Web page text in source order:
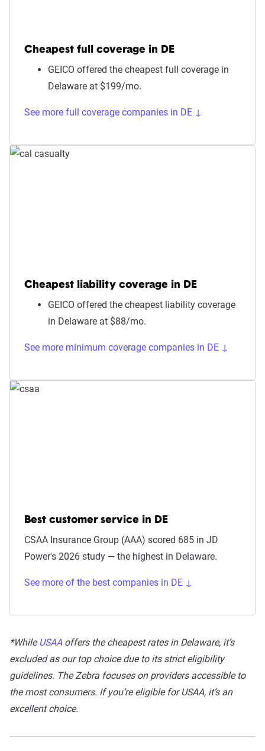
Cheapest full coverage in DE
GEICO offered the cheapest full coverage in
Delaware at $199/mo.
See more full coverage companies in DE ↓
Cheapest liability coverage in DE
GEICO offered the cheapest liability coverage
in Delaware at $88/mo.
See more minimum coverage companies in DE ↓
Best customer service in DE
CSAA Insurance Group (AAA) scored 685 in JD
Power's 2026 study — the highest in Delaware.
See more of the best companies in DE ↓
*While USAAoffers the cheapest rates in Delaware, it’s
excluded as our top choice due to its strict eligibility
guidelines. The Zebra focuses on providers accessible to
the most consumers. If you’re eligible for USAA, it’s an
excellent choice.